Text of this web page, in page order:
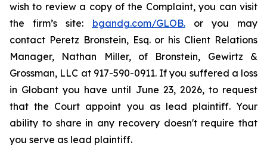
wish to review a copy of the Complaint, you can visit
the firm’s site: bgandg.com/GLOB.or you may
contact Peretz Bronstein, Esq. or his Client Relations
Manager, Nathan Miller, of Bronstein, Gewirtz &
Grossman, LLC at 917-590-0911. If you suffered a loss
in Globant you have until June 23, 2026, to request
that the Court appoint you as lead plaintiff. Your
ability to share in any recovery doesn't require that
you serve as lead plaintiff.